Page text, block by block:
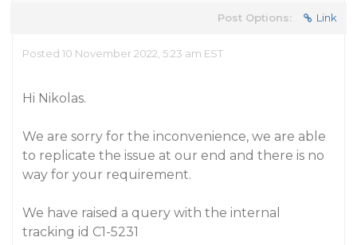
Post Options: Link
Posted 10 November 2022, 5:23 am EST
Hi Nikolas.
We are sorry for the inconvenience, we are able
to replicate the issue at our end and there is no
way for your requirement.
We have raised a query with the internal
tracking id C1-5231